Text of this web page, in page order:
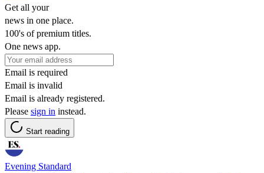
Get all your
news in one place.
100's of premium titles.
One news app.
Email is required
Email is invalid
Email is already registered.
Please sign in instead.
Start reading
Evening Standard